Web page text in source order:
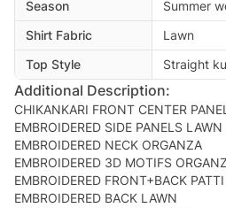
Season
Summer
Shirt Fabric
Lawn
Top Style
Straight
Additional Description:
CHIKANKARI FRONT CENTER
EMBROIDERED SIDE PANELS LAWN
EMBROIDERED NECK ORGANZA
EMBROIDERED 3D MOTIFS
EMBROIDERED FRONT+BACK
EMBROIDERED BACK LAWN